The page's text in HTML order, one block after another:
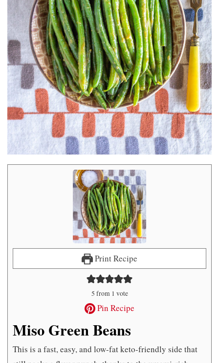
Print Recipe
5 from 1 vote
Pin Recipe
Miso Green Beans
This is a fast, easy, and low-fat keto-friendly side that